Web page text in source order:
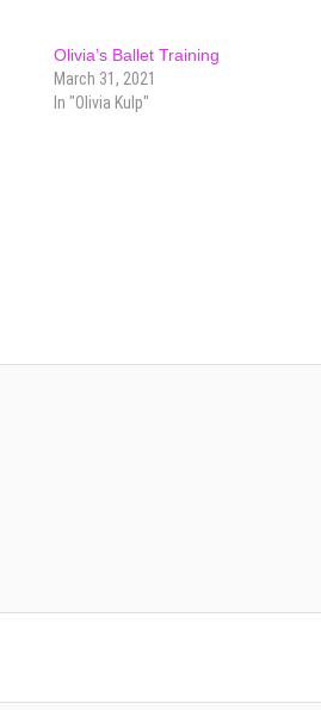
Olivia’s Ballet Training
March 31, 2021
In "Olivia Kulp"